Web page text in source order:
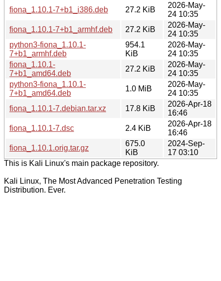
fiona_1.10.1-7+b1_i386.deb
27.2 KiB
2026-May-
24 10:35
fiona_1.10.1-7+b1_armhf.deb
27.2 KiB
2026-May-
24 10:35
python3-fiona_1.10.1-
7+b1_armhf.deb
954.1
KiB
2026-May-
24 10:35
fiona_1.10.1-
7+b1_amd64.deb
27.2 KiB
2026-May-
24 10:35
python3-fiona_1.10.1-
7+b1_amd64.deb
1.0 MiB
2026-May-
24 10:35
fiona_1.10.1-7.debian.tar.xz
17.8 KiB
2026-Apr-18
16:46
fiona_1.10.1-7.dsc
2.4 KiB
2026-Apr-18
16:46
fiona_1.10.1.orig.tar.gz
675.0
KiB
2024-Sep-
17 03:10
This is Kali Linux's main package repository.
Kali Linux, The Most Advanced Penetration Testing
Distribution. Ever.